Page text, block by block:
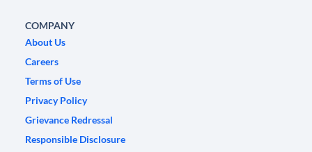
COMPANY
About Us
Careers
Terms of Use
Privacy Policy
Grievance Redressal
Responsible Disclosure